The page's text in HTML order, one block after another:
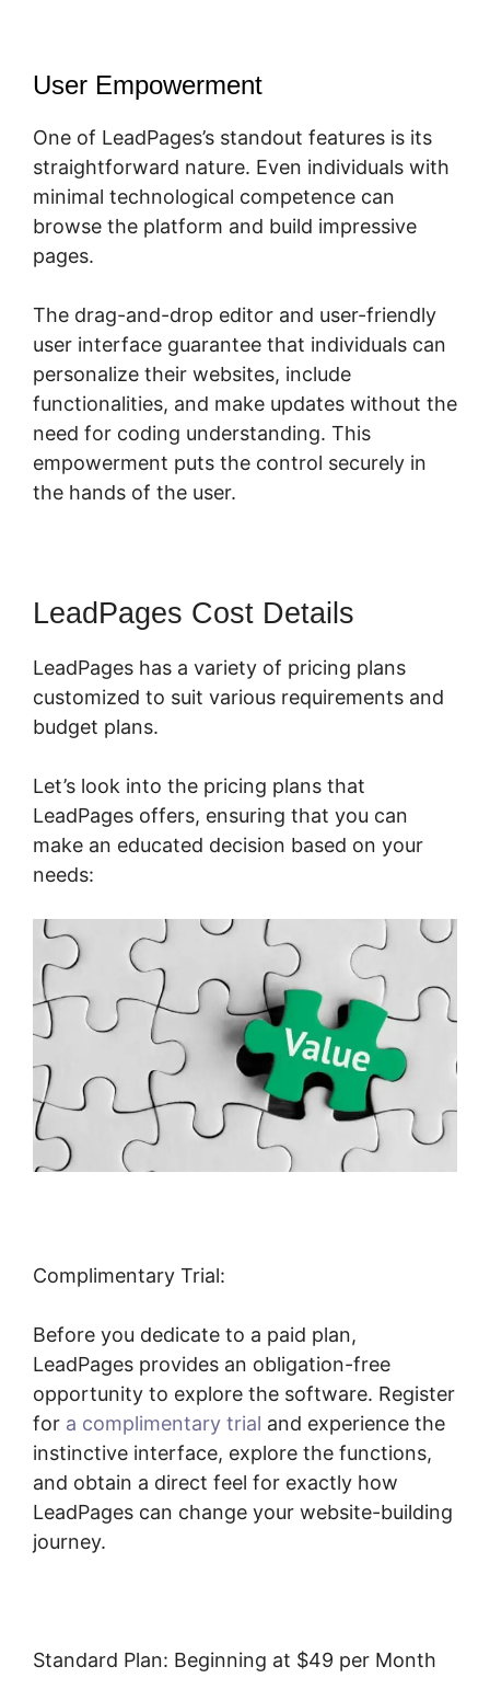
User Empowerment
One of LeadPages’s standout features is its
straightforward nature. Even individuals with
minimal technological competence can
browse the platform and build impressive
pages.
The drag-and-drop editor and user-friendly
user interface guarantee that individuals can
personalize their websites, include
functionalities, and make updates without the
need for coding understanding. This
empowerment puts the control securely in
the hands of the user.
LeadPages Cost Details
LeadPages has a variety of pricing plans
customized to suit various requirements and
budget plans.
Let’s look into the pricing plans that
LeadPages offers, ensuring that you can
make an educated decision based on your
needs:
Complimentary Trial:
Before you dedicate to a paid plan,
LeadPages provides an obligation-free
opportunity to explore the software. Register
for a complimentary trial and experience the
instinctive interface, explore the functions,
and obtain a direct feel for exactly how
LeadPages can change your website-building
journey.
Standard Plan: Beginning at $49 per Month